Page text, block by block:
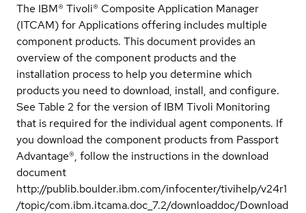
The IBM® Tivoli® Composite Application Manager
(ITCAM) for Applications offering includes multiple
component products. This document provides an
overview of the component products and the
installation process to help you determine which
products you need to download, install, and configure.
See Table 2 for the version of IBM Tivoli Monitoring
that is required for the individual agent components. If
you download the component products from Passport
Advantage®, follow the instructions in the download
document
http://publib.boulder.ibm.com/infocenter/tivihelp/v24r1
/topic/com.ibm.itcama.doc_7.2/downloaddoc/Download